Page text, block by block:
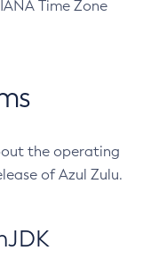
Time Zone
the operating
of Azul Zulu.